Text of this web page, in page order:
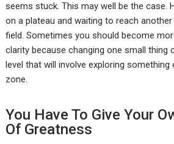
seems stuck. This may well be the case.
on a plateau and waiting to reach
field. Sometimes you should become
clarity because changing one small thing
level that will involve exploring
zone.
You Have To Give Your
Of Greatness